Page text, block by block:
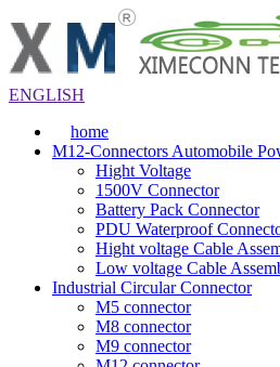
ENGLISH
home
M12-Connectors Automobile
Hight Voltage
1500V Connector
Battery Pack Connector
PDU Waterproof
Hight voltage Cable
Low voltage Cable
Industrial Circular Connector
M5 connector
M8 connector
M9 connector